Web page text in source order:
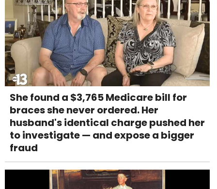
She found a $3,765 Medicare bill for
braces she never ordered. Her
husband's identical charge pushed her
to investigate — and expose a bigger
fraud